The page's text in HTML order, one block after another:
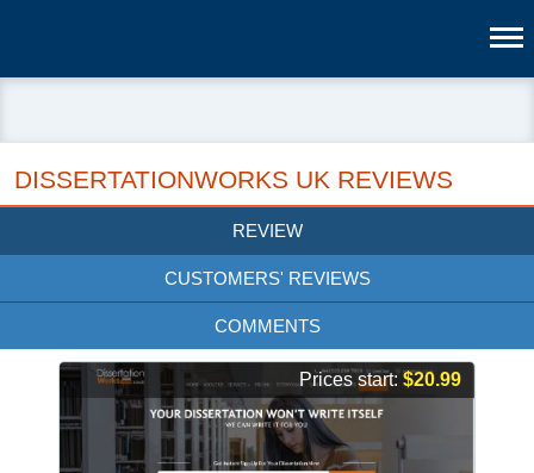
DISSERTATIONWORKS UK REVIEWS
REVIEW
CUSTOMERS' REVIEWS
COMMENTS
Prices start: $20.99